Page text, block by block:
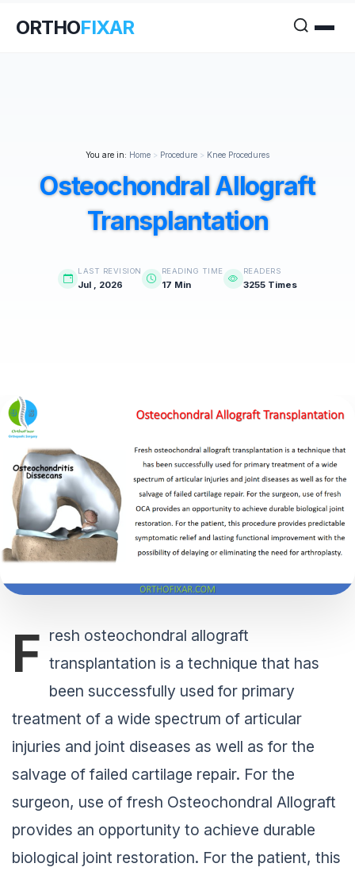
ORTHOFIXAR
You are in: Home > Procedure > Knee Procedures
Osteochondral Allograft
Transplantation
LAST REVISION
Jul , 2026
READING TIME
17 Min
READERS
3255 Times
F resh osteochondral allograft
transplantation is a technique that has
been successfully used for primary
treatment of a wide spectrum of articular
injuries and joint diseases as well as for the
salvage of failed cartilage repair. For the
surgeon, use of fresh Osteochondral Allograft
provides an opportunity to achieve durable
biological joint restoration. For the patient, this